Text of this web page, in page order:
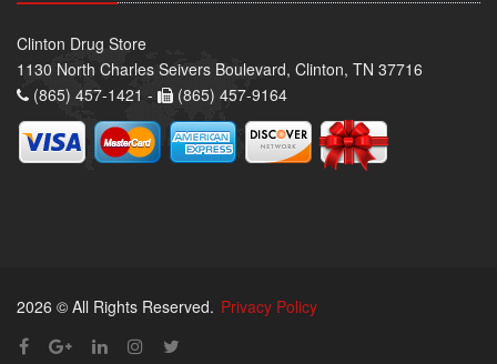
Clinton Drug Store
1130 North Charles Seivers Boulevard, Clinton, TN 37716
(865) 457-1421 -
(865) 457-9164
2026 © All Rights Reserved. Privacy Policy